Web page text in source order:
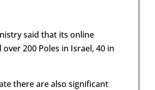
said that its online
200 Poles in Israel, 40 in
there are also significant